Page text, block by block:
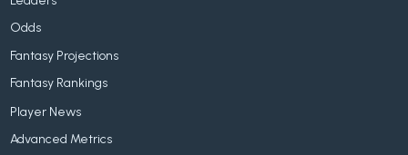
Odds
Fantasy Projections
Fantasy Rankings
Player News
Advanced Metrics